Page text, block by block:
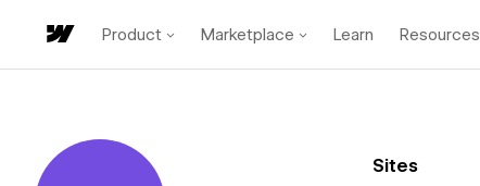
Product Marketplace Learn Resources
Sites